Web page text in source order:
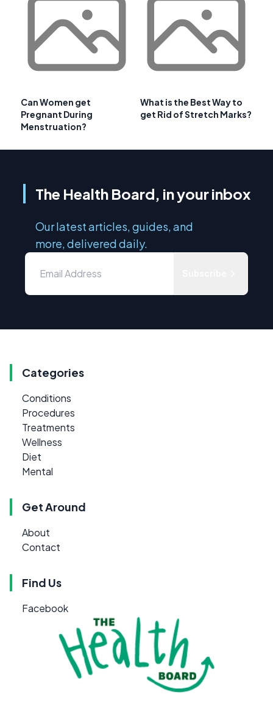
Can Women get
Pregnant During
Menstruation?
What is the Best Way to
get Rid of Stretch Marks?
The Health Board, in your inbox
Our latest articles, guides, and
more, delivered daily.
Categories
Conditions
Procedures
Treatments
Wellness
Diet
Mental
Get Around
About
Contact
Find Us
Facebook